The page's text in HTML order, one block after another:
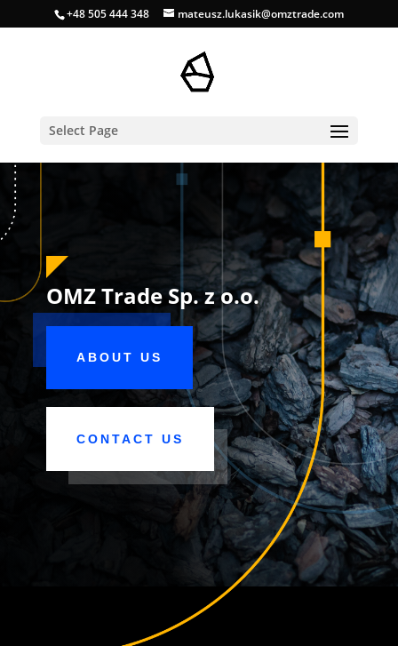
+48 505 444 348 mateusz.lukasik@omztrade.com
Select Page
OMZ Trade Sp. z o.o.
ABOUT US
CONTACT US